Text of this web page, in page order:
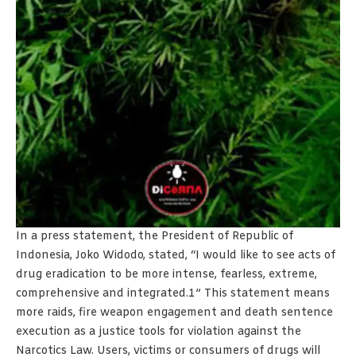
In a press statement, the President of Republic of
Indonesia, Joko Widodo, stated, “I would like to see acts of
drug eradication to be more intense, fearless, extreme,
comprehensive and integrated.1” This statement means
more raids, fire weapon engagement and death sentence
execution as a justice tools for violation against the
Narcotics Law. Users, victims or consumers of drugs will